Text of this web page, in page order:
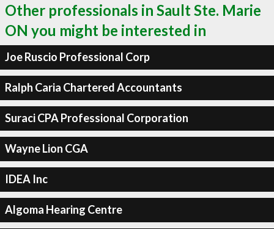
Other professionals in Sault Ste. Marie
ON you might be interested in
Joe Ruscio Professional Corp
Ralph Caria Chartered Accountants
Suraci CPA Professional Corporation
Wayne Lion CGA
IDEA Inc
Algoma Hearing Centre